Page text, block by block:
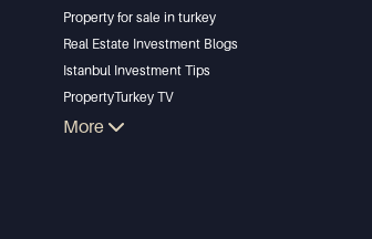
Property for sale in turkey
Real Estate Investment Blogs
Istanbul Investment Tips
PropertyTurkey TV
Istanbul Investments Properties
More